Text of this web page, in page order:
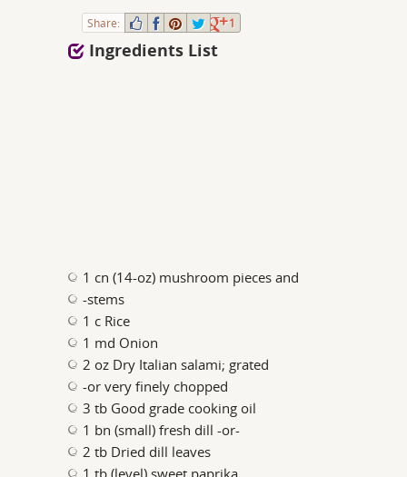
Share: 1
Ingredients List
1 cn (14-oz) mushroom pieces and
-stems
1 c Rice
1 md Onion
2 oz Dry Italian salami; grated
-or very finely chopped
3 tb Good grade cooking oil
1 bn (small) fresh dill -or-
2 tb Dried dill leaves
1 tb (level) sweet paprika